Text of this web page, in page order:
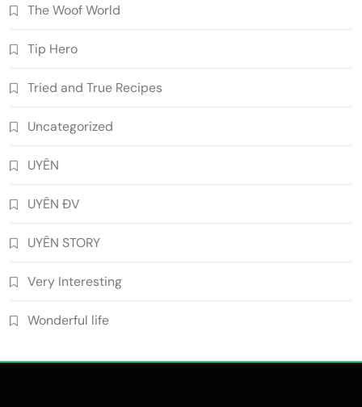
The Woof World
Tip Hero
Tried and True Recipes
Uncategorized
UYÊN
UYÊN ĐV
UYÊN STORY
Very Interesting
Wonderful life